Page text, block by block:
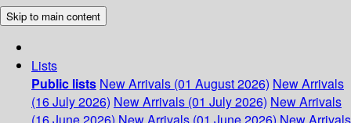
Skip to main content
Lists
Public lists New Arrivals (01 August 2026) New Arrivals
(16 July 2026) New Arrivals (01 July 2026) New Arrivals